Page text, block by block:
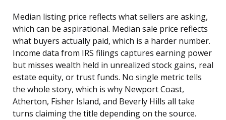
Median listing price reflects what sellers are asking,
which can be aspirational. Median sale price reflects
what buyers actually paid, which is a harder number.
Income data from IRS filings captures earning power
but misses wealth held in unrealized stock gains, real
estate equity, or trust funds. No single metric tells
the whole story, which is why Newport Coast,
Atherton, Fisher Island, and Beverly Hills all take
turns claiming the title depending on the source.